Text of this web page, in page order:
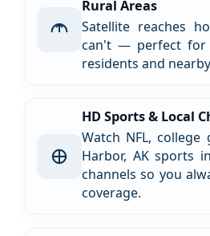
Rural Areas
Satellite reaches
can't — perfect for
residents and
HD Sports & Local
Watch NFL, college
Harbor, AK sports
channels so you
coverage.